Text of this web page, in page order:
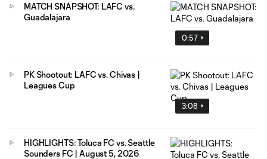
0:57
MATCH SNAPSHOT: LAFC vs.
Guadalajara
3:08
PK Shootout: LAFC vs. Chivas |
Leagues Cup
HIGHLIGHTS: Toluca FC vs. Seattle
Sounders FC | August 5, 2026